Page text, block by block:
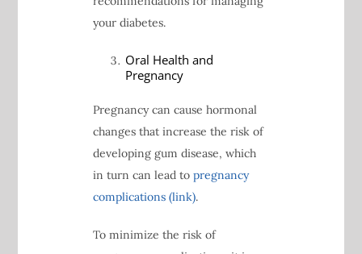
your diabetes.
Oral Health and
Pregnancy
Pregnancy can cause hormonal
changes that increase the risk of
developing gum disease, which
in turn can lead to pregnancy
complications (link).
To minimize the risk of